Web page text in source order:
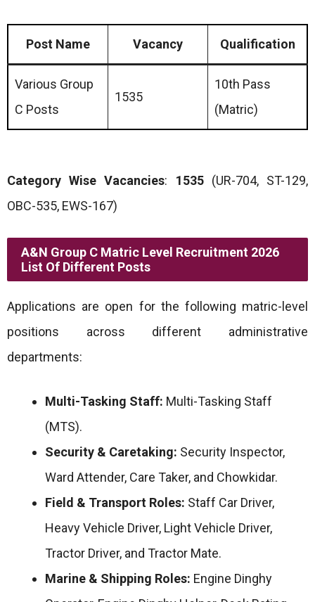
Post Name Vacancy Qualification
Various Group
C Posts
1535
10th Pass
(Matric)
Category Wise Vacancies: 1535(UR-704, ST-129,
OBC-535, EWS-167)
A&N Group C Matric Level Recruitment 2026
List Of Different Posts
Applications are open for the following matric-level
positions across different administrative
departments:
Multi-Tasking Staff: Multi-Tasking Staff
(MTS).
Security & Caretaking: Security Inspector,
Ward Attender, Care Taker, and Chowkidar.
Field & Transport Roles: Staff Car Driver,
Heavy Vehicle Driver, Light Vehicle Driver,
Tractor Driver, and Tractor Mate.
Marine & Shipping Roles: Engine Dinghy